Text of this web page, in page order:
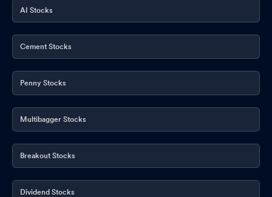
AI Stocks
Cement Stocks
Penny Stocks
Multibagger Stocks
Breakout Stocks
Dividend Stocks